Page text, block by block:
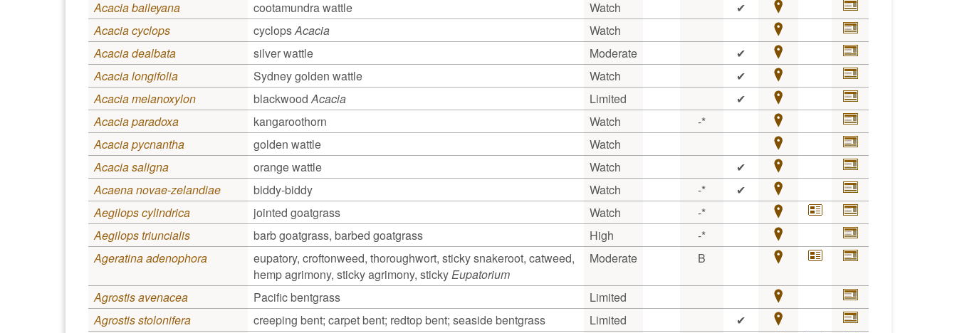
Acacia baileyana
cootamundra wattle Watch
✔
Acacia cyclops
cyclopsAcacia
Watch
Acacia dealbata
silver wattle Moderate
✔
Acacia longifolia
Sydney golden wattle Watch
✔
Acacia melanoxylon
blackwoodAcacia Limited
✔
Acacia paradoxa
kangaroothorn Watch
-*
Acacia pycnantha
golden wattle
Watch
Acacia saligna
orange wattle Watch
✔
Acaena novae-zelandiae
biddy-biddy Watch -*
✔
Aegilops cylindrica
jointed goatgrass Watch
-*
Aegilops triuncialis
barb goatgrass, barbed goatgrass High
-*
Ageratina adenophora
eupatory, croftonweed, thoroughwort, sticky snakeroot, catweed,
hemp agrimony, sticky agrimony, stickyEupatorium
Moderate B
Agrostis avenacea Pacific bentgrass
Limited
Agrostis stolonifera
creeping bent; carpet bent; redtop bent; seaside bentgrass Limited
✔